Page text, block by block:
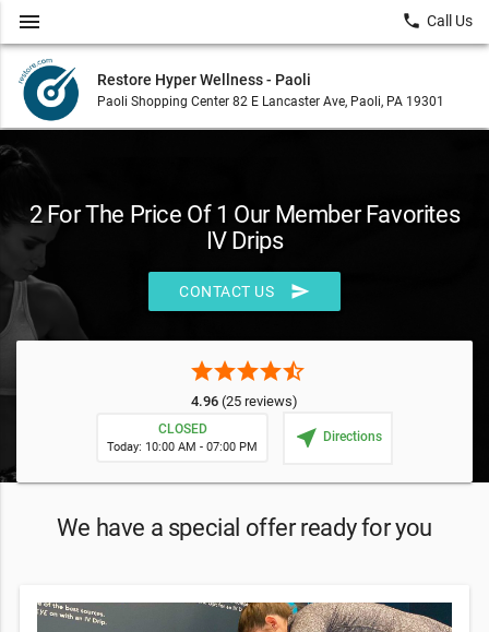
Restore Hyper Wellness - Paoli
Paoli Shopping Center 82 E Lancaster Ave, Paoli, PA 19301
menu local_phone Call Us
2 For The Price Of 1 Our Member Favorites
IV Drips
CONTACT US send
starstarstarstarstar_half
4.96 (25 reviews)
CLOSED
Today: 10:00 AM - 07:00 PM near_me Directions
We have a special offer ready for you